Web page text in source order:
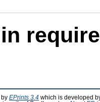
by EPrints 3.4 which is developed